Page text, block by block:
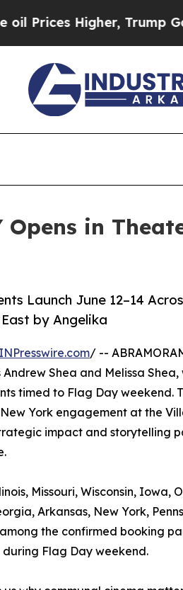
Trump Gave
Opens in
Launch June 12–14
by Angelika
/ --
Shea and Melissa
timed to Flag Day weekend.
York engagement at the
impact and storytelling
Missouri, Wisconsin, Iowa,
Arkansas, New York,
the confirmed booking
during Flag Day weekend.